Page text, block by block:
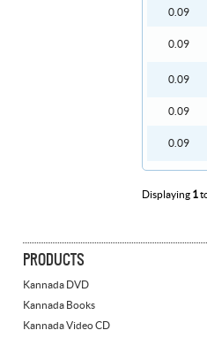
0.09
0.09
0.09
0.09
0.09
Displaying 1
PRODUCTS
Kannada DVD
Kannada Books
Kannada Video CD